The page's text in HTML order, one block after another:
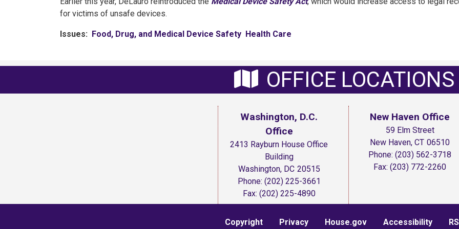
for victims of unsafe devices.
Issues: Food, Drug, and Medical Device Safety Health Care
OFFICE LOCATIONS
Washington, D.C.
Office
2413 Rayburn House Office
Building
Washington, DC20515
Phone: (202) 225-3661
Fax: (202) 225-4890
New Haven Office
59 Elm Street
New Haven,CT06510
Phone:(203) 562-3718
Fax:(203) 772-2260
Copyright Privacy House.gov Accessibility